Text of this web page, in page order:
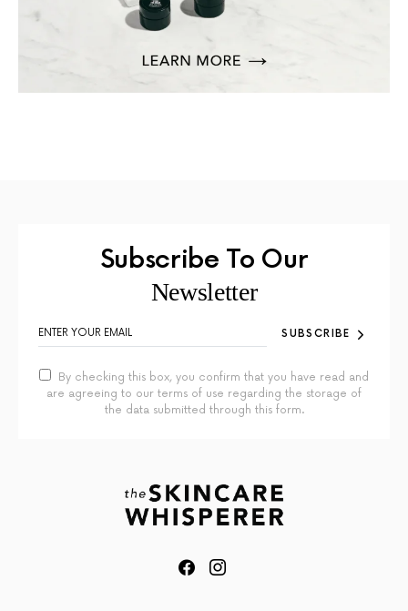
Subscribe To Our
Newsletter
SUBSCRIBE
By checking this box, you confirm that you have read and
are agreeing to our terms of use regarding the storage of
the data submitted through this form.